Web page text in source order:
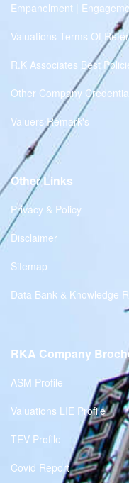
Empanelment |
Valuations Terms Of
R.K Associates Best
Other Company
Valuers Remark's
Other Links
Privacy & Policy
Disclaimer
Sitemap
Data Bank & Knowledge
RKA Company
ASM Profile
Valuations LIE Profile
TEV Profile
Covid Report